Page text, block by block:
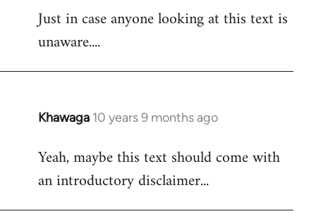
Just in case anyone looking at this text is
unaware....
Khawaga 10 years 9 months ago
In
to
Welcome
libcom.org
Yeah, maybe this text should come with
an introductory disclaimer...